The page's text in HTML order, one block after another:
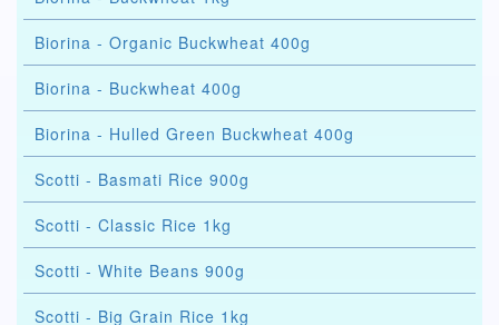
Biorina - Organic Buckwheat 400g
Biorina - Buckwheat 400g
Biorina - Hulled Green Buckwheat 400g
Scotti - Basmati Rice 900g
Scotti - Classic Rice 1kg
Scotti - White Beans 900g
Scotti - Big Grain Rice 1kg